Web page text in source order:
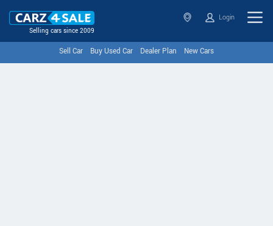
Selling cars since 2009
Login
Sell Car Buy Used Car Dealer Plan New Cars